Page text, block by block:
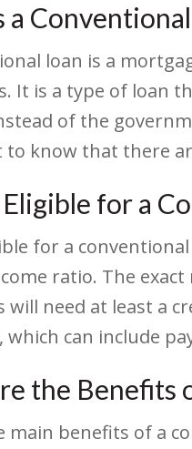
a Conventional
loan is a
It is a type of loan
of the
know that there
for a
for a
ratio. The
will need at least a
which can include
the Benefits
main benefits of a